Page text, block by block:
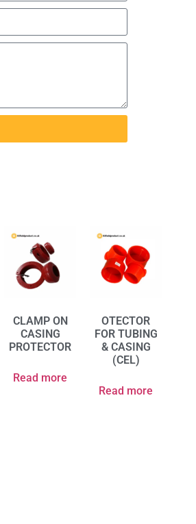
CLAMP ON
CASING
PROTECTOR
Read more
OTECTOR
FOR TUBING
& CASING
(CEL)
Read more